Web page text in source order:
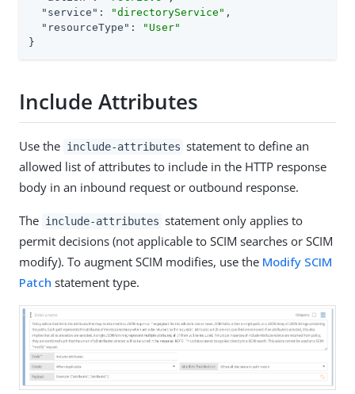
"service" : "directoryService" ,
"resourceType" :
"User"
}
Include Attributes
Use the include-attributes statement to define an
allowed list of attributes to include in the HTTP response
body in an inbound request or outbound response.
The include-attributes statement only applies to
permit decisions (not applicable to SCIM searches or SCIM
modify). To augment SCIM modifies, use the Modify SCIM
Patch statement type.